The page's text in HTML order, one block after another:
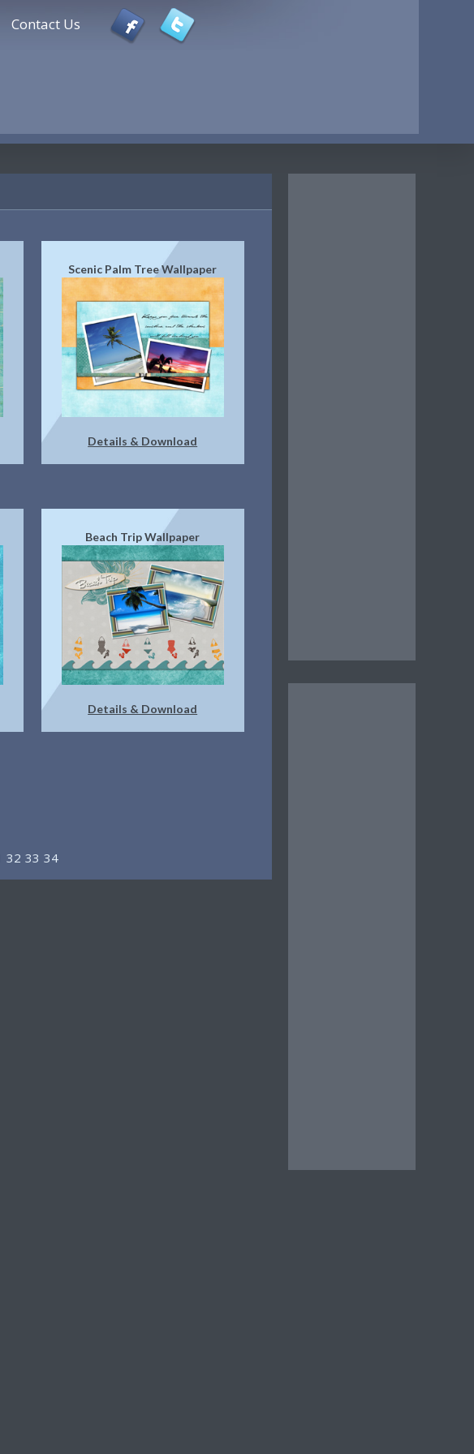
Contact Us
Scenic Palm Tree Wallpaper
Details & Download
Beach Trip Wallpaper
Details & Download
32 33 34